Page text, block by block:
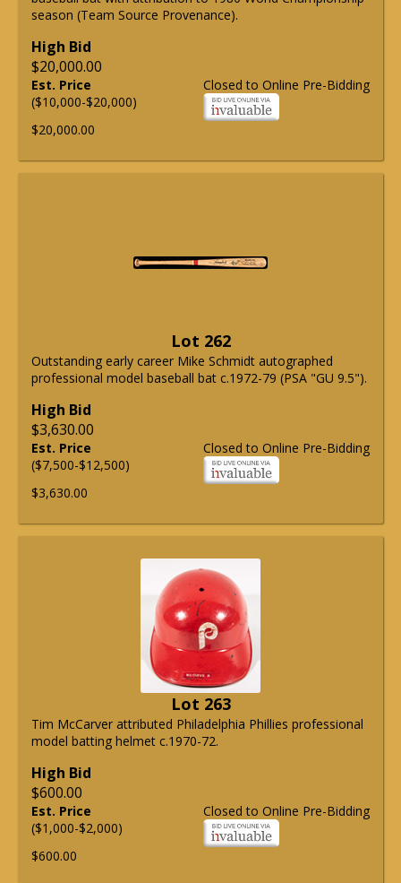
season (Team Source Provenance).
High Bid
$20,000.00
Closed to Online Pre-Bidding
Est. Price
($10,000-$20,000)
$20,000.00
Lot 262
Outstanding early career Mike Schmidt autographed
professional model baseball bat c.1972-79 (PSA "GU 9.5").
High Bid
$3,630.00
Closed to Online Pre-Bidding
Est. Price
($7,500-$12,500)
$3,630.00
Lot 263
Tim McCarver attributed Philadelphia Phillies professional
model batting helmet c.1970-72.
High Bid
$600.00
Closed to Online Pre-Bidding
Est. Price
($1,000-$2,000)
$600.00